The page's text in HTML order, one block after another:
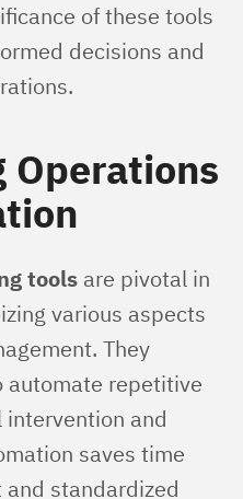
of these tools
decisions and
tools are pivotal in
various aspects
They
automate repetitive
and
saves time
standardized